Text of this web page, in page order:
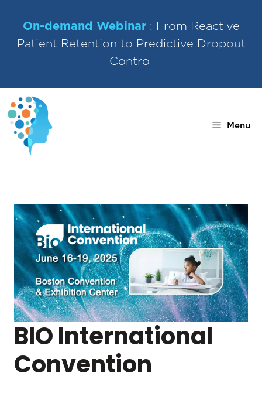
content
On-demand Webinar: From Reactive
Patient Retention to Predictive Dropout
Control
Menu
BIO International
Convention